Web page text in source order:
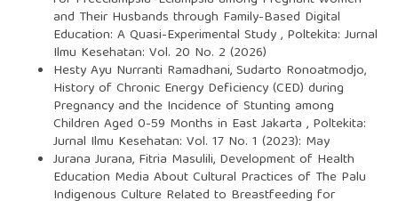
and Their Husbands through Family-Based Digital
Education: A Quasi-Experimental Study, Poltekita: Jurnal
Ilmu Kesehatan: Vol. 20 No. 2 (2026)
Hesty Ayu Nurranti Ramadhani, Sudarto Ronoatmodjo,
History of Chronic Energy Deficiency (CED) during
Pregnancy and the Incidence of Stunting among
Children Aged 0-59 Months in East Jakarta , Poltekita:
Jurnal Ilmu Kesehatan: Vol. 17 No. 1 (2023): May
Jurana Jurana, Fitria Masulili, Development of Health
Education Media About Cultural Practices of The Palu
Indigenous Culture Related to Breastfeeding for